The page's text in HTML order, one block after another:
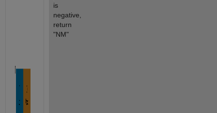
is
negative,
return
"NM"